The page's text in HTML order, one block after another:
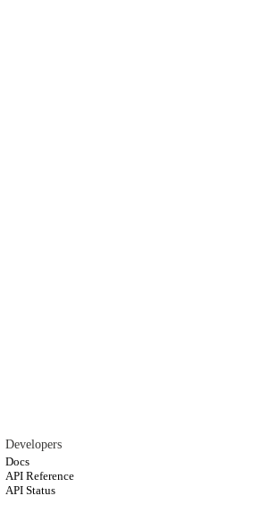
Developers
Docs
API Reference
API Status